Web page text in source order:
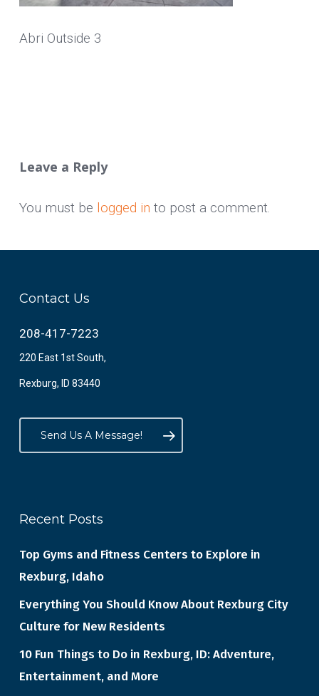
Abri Outside 3
Leave a Reply
You must be logged in to post a comment.
Contact Us
208-417-7223
220 East 1st South,
Rexburg, ID 83440
Send Us A Message!
Recent Posts
Top Gyms and Fitness Centers to Explore in
Rexburg, Idaho
Everything You Should Know About Rexburg City
Culture for New Residents
10 Fun Things to Do in Rexburg, ID: Adventure,
Entertainment, and More